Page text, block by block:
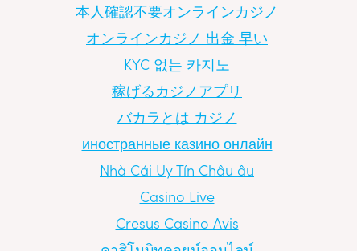
本人確認不要オンラインカジノ
オンラインカジノ 出金 早い
KYC 없는 카지노
稼げるカジノアプリ
バカラとは カジノ
иностранные казино онлайн
Nhà Cái Uy Tín Châu âu
Casino Live
Cresus Casino Avis